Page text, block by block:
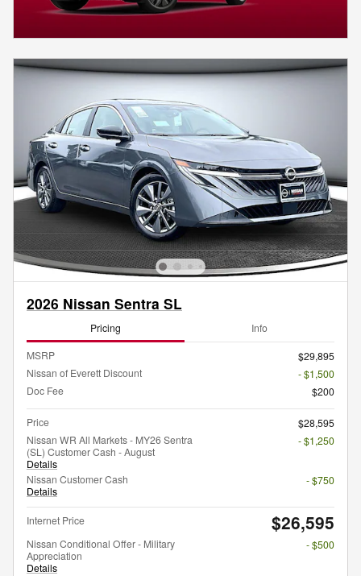
2026 Nissan Sentra SL
Pricing Info
MSRP
$29,895
Nissan of Everett Discount
- $1,500
Doc Fee
$200
Price
$28,595
Nissan WR All Markets - MY26 Sentra
(SL) Customer Cash - August
Details
- $1,250
Nissan Customer Cash
Details
- $750
Internet Price $26,595
Nissan Conditional Offer - Military
Appreciation
Details
- $500